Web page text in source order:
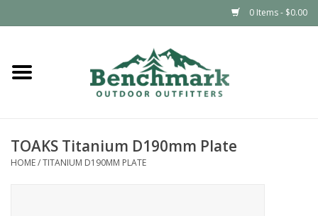
0 Items - $0.00
Home
Footwear
TOAKS Titanium D190mm Plate
HOME/TITANIUM D190MM PLATE